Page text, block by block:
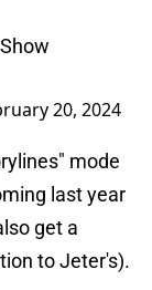
20, 2024
mode
last year
get a
to Jeter's).